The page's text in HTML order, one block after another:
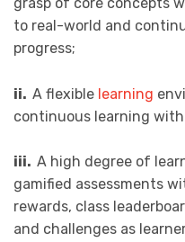
to real-world and
progress;
ii. A flexible learning
continuous learning
iii. A high degree of
gamified assessments
rewards, class
and challenges as